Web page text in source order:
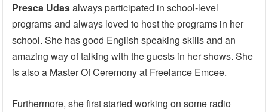
Presca Udasalways participated in school-level
programs and always loved to host the programs in her
school. She has good English speaking skills and an
amazing way of talking with the guests in her shows. She
is also a Master Of Ceremony at Freelance Emcee.
Furthermore, she first started working on some radio